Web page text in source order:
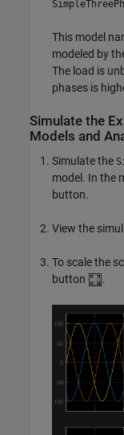
This model
modeled by
The load is
phases is
Simulate the
Models and
Simulate the
model. In the
button.
View the
To scale the
button
.